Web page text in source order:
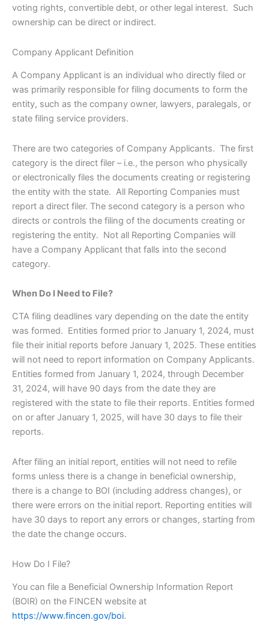
voting rights, convertible debt, or other legal interest. Such
ownership can be direct or indirect.
Company Applicant Definition
A Company Applicant is an individual who directly filed or
was primarily responsible for filing documents to form the
entity, such as the company owner, lawyers, paralegals, or
state filing service providers.
There are two categories of Company Applicants. The first
category is the direct filer – i.e., the person who physically
or electronically files the documents creating or registering
the entity with the state. All Reporting Companies must
report a direct filer. The second category is a person who
directs or controls the filing of the documents creating or
registering the entity. Not all Reporting Companies will
have a Company Applicant that falls into the second
category.
When Do I Need to File?
CTA filing deadlines vary depending on the date the entity
was formed. Entities formed prior to January 1, 2024, must
file their initial reports before January 1, 2025. These entities
will not need to report information on Company Applicants.
Entities formed from January 1, 2024, through December
31, 2024, will have 90 days from the date they are
registered with the state to file their reports. Entities formed
on or after January 1, 2025, will have 30 days to file their
reports.
After filing an initial report, entities will not need to refile
forms unless there is a change in beneficial ownership,
there is a change to BOI (including address changes), or
there were errors on the initial report. Reporting entities will
have 30 days to report any errors or changes, starting from
the date the change occurs.
How Do I File?
You can file a Beneficial Ownership Information Report
(BOIR) on the FINCEN website at
https://www.fincen.gov/boi.